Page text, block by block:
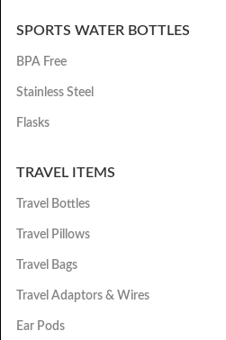
SPORTS WATER BOTTLES
BPA Free
Stainless Steel
Flasks
TRAVEL ITEMS
Travel Bottles
Travel Pillows
Travel Bags
Travel Adaptors & Wires
Ear Pods